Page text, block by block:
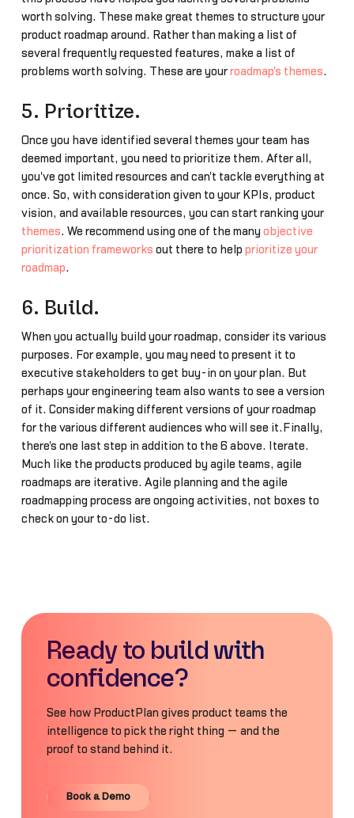
worth solving. These make great themes to structure your
product roadmap around. Rather than making a list of
several frequently requested features, make a list of
problems worth solving. These are yourroadmap's themes.
5. Prioritize.
Once you have identified several themes your team has
deemed important, you need to prioritize them. After all,
you've got limited resources and can't tackle everything at
once. So, with consideration given to your KPIs, product
vision, and available resources, you can start ranking your
themes. We recommend using one of the many objective
prioritization frameworks out there to help prioritize your
roadmap.
6. Build.
When you actually build your roadmap, consider its various
purposes. For example, you may need to present it to
executive stakeholders to get buy-in on your plan. But
perhaps your engineering team also wants to see a version
of it. Consider making different versions of your roadmap
for the various different audiences who will see it.Finally,
there's one last step in addition to the 6 above. Iterate.
Much like the products produced by agile teams, agile
roadmaps are iterative. Agile planning and the agile
roadmapping process are ongoing activities, not boxes to
check on your to-do list.
Ready to build with
confidence?
See how ProductPlan gives product teams the
intelligence to pick the right thing — and the
proof to stand behind it.
Book a Demo
Book a Demo